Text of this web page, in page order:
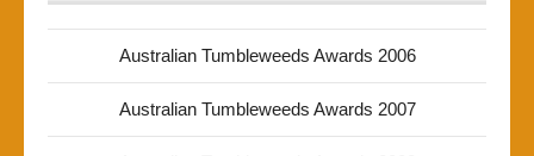
Australian Tumbleweeds Awards 2006
Australian Tumbleweeds Awards 2007